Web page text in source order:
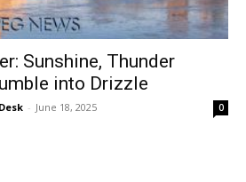
Sunshine, Thunder
into Drizzle
- June 18, 2025 0